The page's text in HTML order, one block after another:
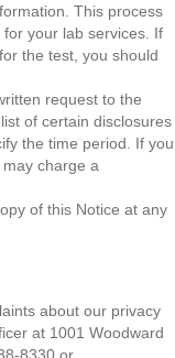
This process
your lab services. If
the test, you should
request to the
of certain disclosures
the time period. If you
charge a
of this Notice at any
about our privacy
at 1001 Woodward